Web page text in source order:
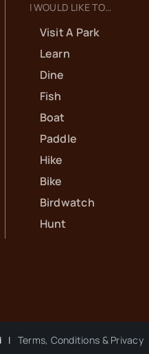
I WOULD LIKE TO…
Visit A Park
Learn
Dine
Fish
Boat
Paddle
Hike
Bike
Birdwatch
Hunt
| Terms, Conditions & Privacy